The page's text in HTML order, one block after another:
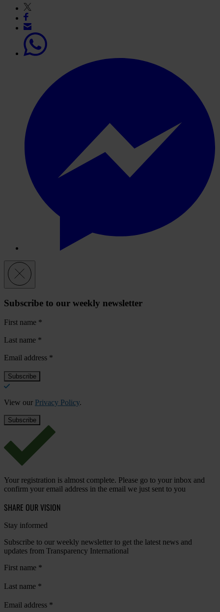
Subscribe to our weekly newsletter
First name *
Last name *
Email address *
View our Privacy Policy.
Your registration is almost complete. Please go to your inbox and
confirm your email address in the email we just sent to you
SHARE OUR VISION
Stay informed
Subscribe to our weekly newsletter to get the latest news and
updates from Transparency International
First name *
Last name *
Email address *